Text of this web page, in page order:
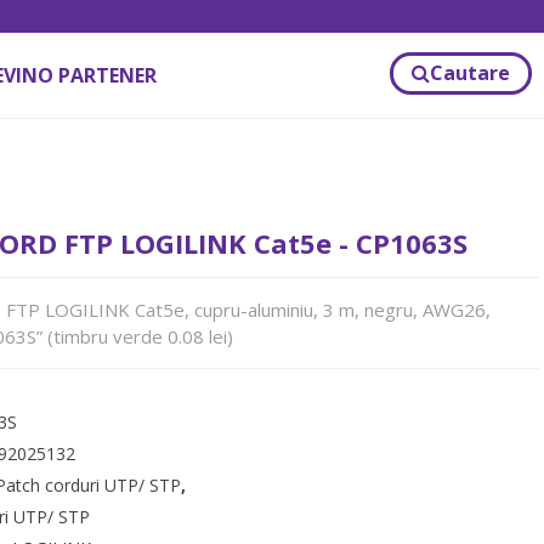
PARTENER Cautare
FTP LOGILINK Cat5e - CP1063S
FTP LOGILINK Cat5e, cupru-aluminiu, 3 m, negru, AWG26,
(timbru verde 0.08 lei)
corduri UTP/ STP,
UTP/ STP